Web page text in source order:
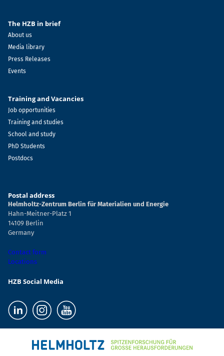
The HZB in brief
About us
Media library
Press Releases
Events
Training and Vacancies
Job opportunities
Training and studies
School and study
PhD Students
Postdocs
Postal address
Helmholtz-Zentrum Berlin für Materialien und Energie
Hahn-Meitner-Platz 1
14109 Berlin
Germany
Contact form
Locations
HZB Social Media